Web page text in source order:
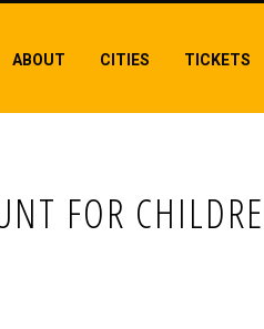
ABOUT CITIES TICKETS
FOR